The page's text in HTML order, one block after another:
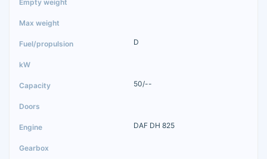
D
50/--
DAF DH 825